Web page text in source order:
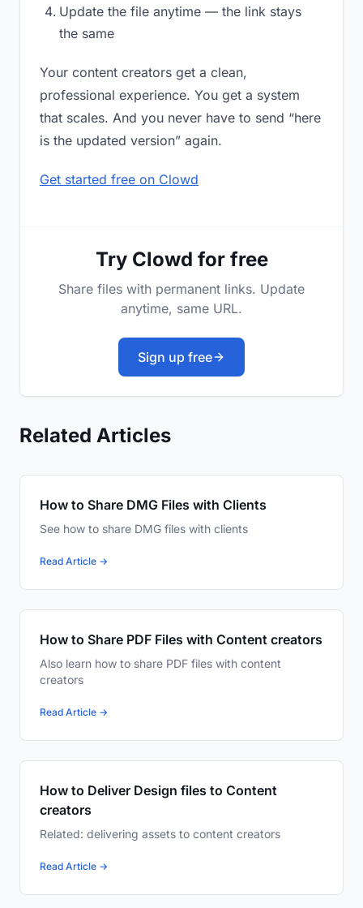
Update the file anytime — the link stays
the same
Your content creators get a clean,
professional experience. You get a system
that scales. And you never have to send “here
is the updated version” again.
Get started free on Clowd
Try Clowd for free
Share files with permanent links. Update
anytime, same URL.
Sign up free
Related Articles
How to Share DMG Files with Clients
See how to share DMG files with clients
Read Article →
How to Share PDF Files with Content creators
Also learn how to share PDF files with content
creators
Read Article →
How to Deliver Design files to Content
creators
Related: delivering assets to content creators
Read Article →